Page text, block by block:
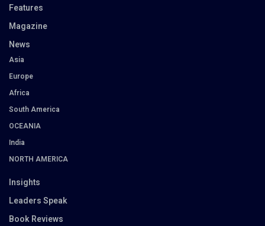
Features
Magazine
News
Asia
Europe
Africa
South America
OCEANIA
India
NORTH AMERICA
Insights
Leaders Speak
Book Reviews